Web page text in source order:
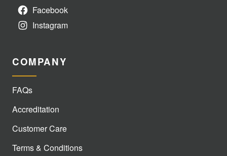
Facebook
Instagram
COMPANY
FAQs
Accreditation
Customer Care
Terms & Conditions